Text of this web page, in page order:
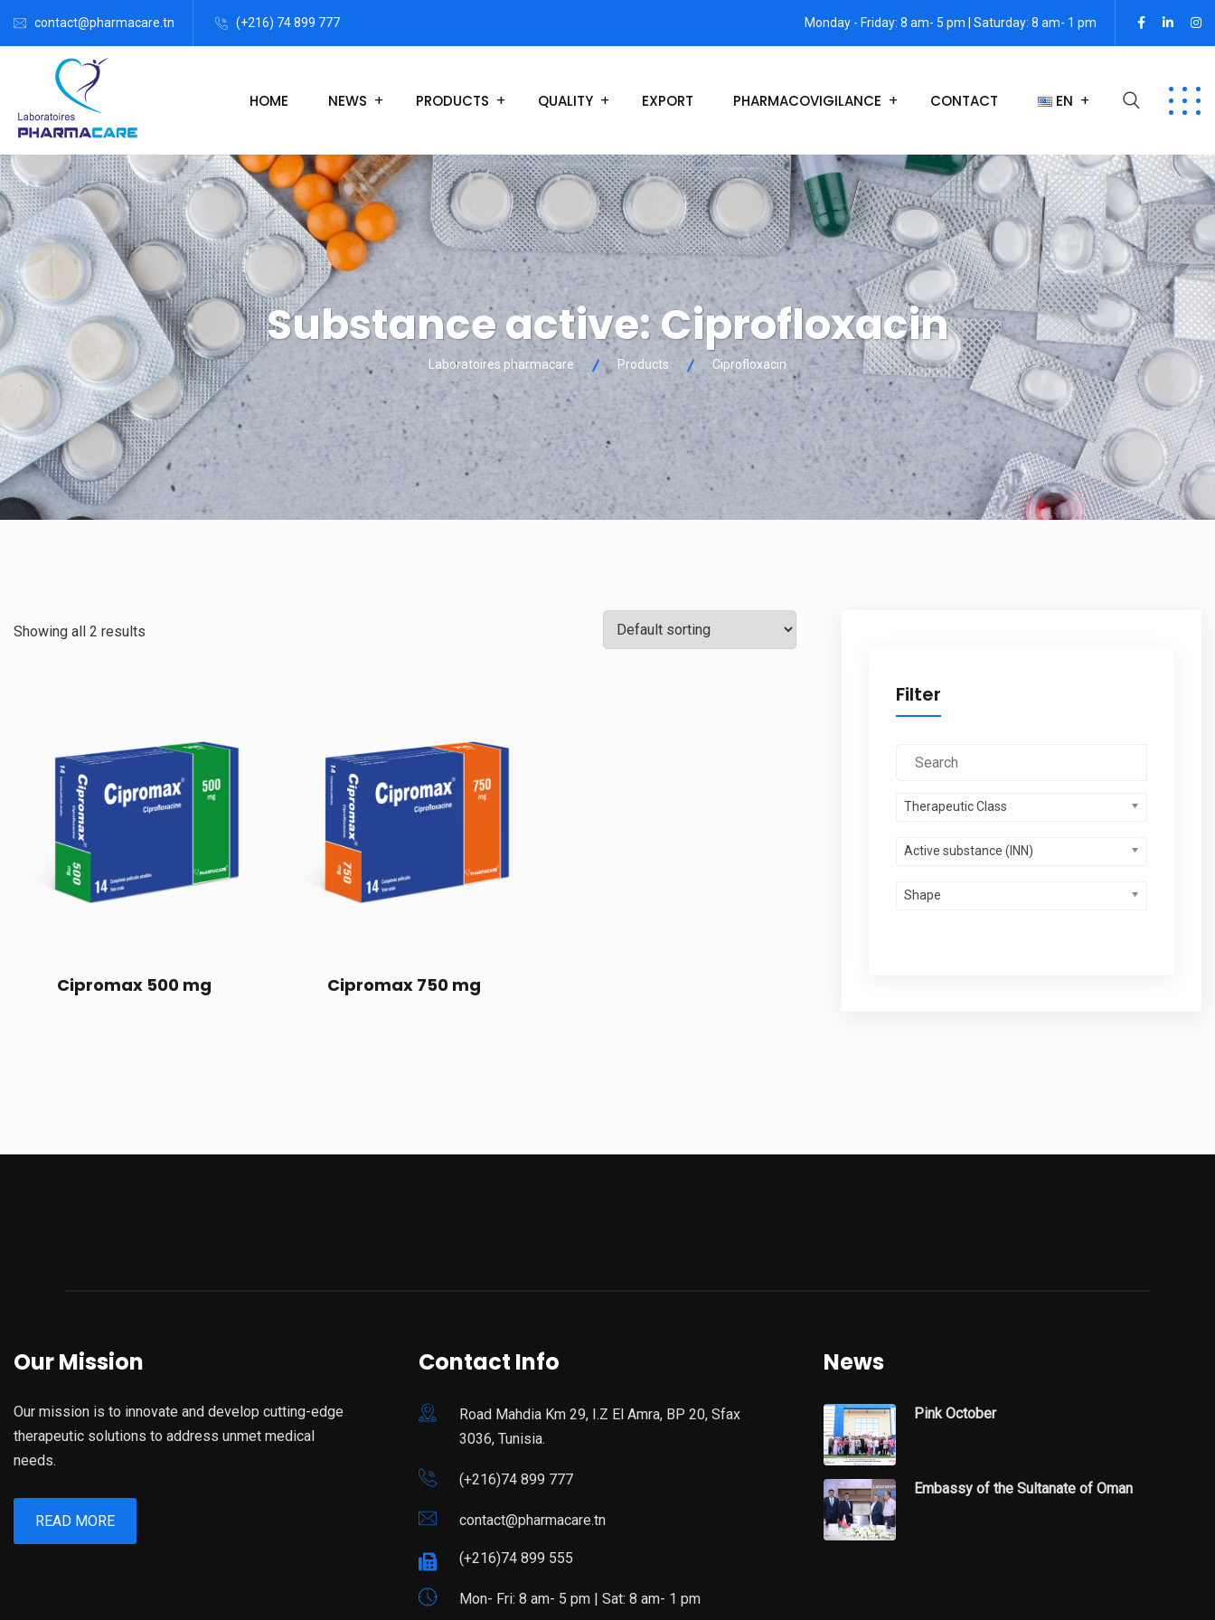
contact@pharmacare.tn (+216) 74 899 777 Monday - Friday: 8 am- 5 pm | Saturday: 8 am- 1 pm
HOME NEWS PRODUCTS QUALITY EXPORT PHARMACOVIGILANCE CONTACT EN
Substance active:Ciprofloxacin
Laboratoires pharmacare Products Ciprofloxacin
Showing all 2 results
Cipromax 500 mg Cipromax 750 mg
Filter
Therapeutic Class
Active substance (INN)
Shape
Our Mission
Our mission is to innovate and develop cutting-edge
therapeutic solutions to address unmet medical
needs.
READ MORE
Contact Info
Road Mahdia Km 29, I.Z El Amra, BP 20, Sfax
3036, Tunisia.
(+216)74 899 777
contact@pharmacare.tn
(+216)74 899 555
Mon- Fri: 8 am- 5 pm | Sat: 8 am- 1 pm
News
Pink October
Embassy of the Sultanate of Oman